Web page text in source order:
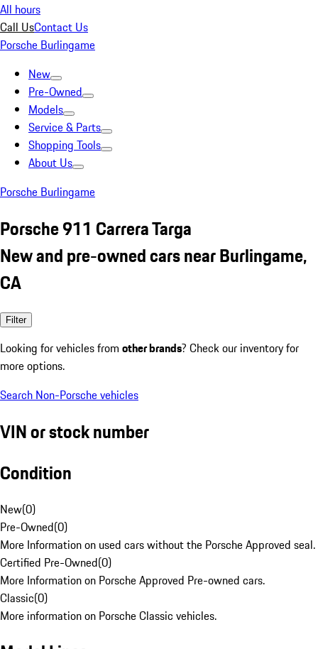
All hours
Call UsContact Us
Porsche Burlingame
New
Pre-Owned
Models
Service & Parts
Shopping Tools
About Us
Porsche Burlingame
Porsche 911 Carrera Targa
New and pre-owned cars near Burlingame,
CA
Filter
Looking for vehicles from other brands? Check our inventory for
more options.
Search Non-Porsche vehicles
VIN or stock number
Condition
New(0)
Pre-Owned(0)
More Information on used cars without the Porsche Approved seal.
Certified Pre-Owned(0)
More Information on Porsche Approved Pre-owned cars.
Classic(0)
More information on Porsche Classic vehicles.